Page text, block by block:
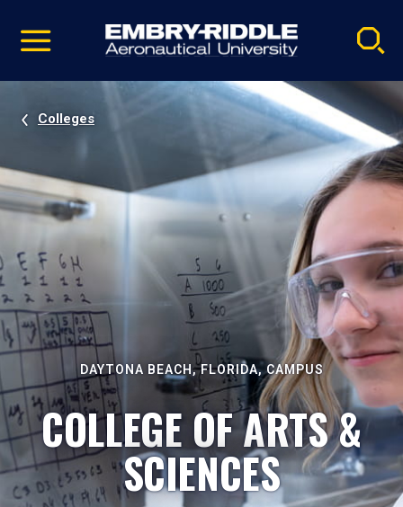
video
Navigation
Colleges
DAYTONA BEACH, FLORIDA, CAMPUS
COLLEGE OF ARTS &
SCIENCES